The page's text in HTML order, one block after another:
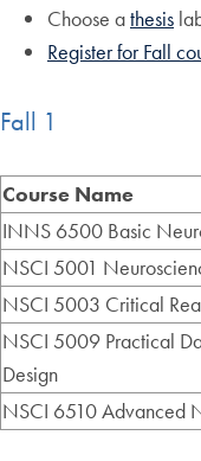
Choose athesis
Register for Fall
Fall 1
Course Name
INNS 6500 Basic
NSCI 5001
NSCI 5003 Critical
NSCI 5009 Practical
Design
NSCI 6510 Advanced